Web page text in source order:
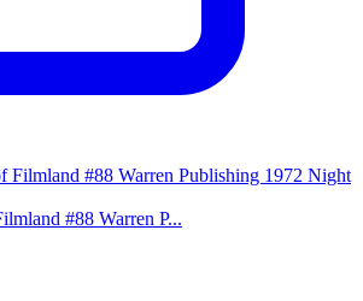
#88 Warren P...